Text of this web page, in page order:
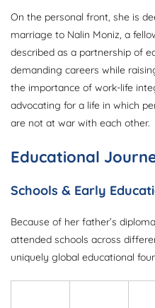
On the personal front, she is
marriage to Nalin Moniz, a
described as a partnership of
demanding careers while
the importance of work-life
advocating for a life in which
are not at war with each other.
Educational
Schools & Early
Because of her father’s
attended schools across
uniquely global educational